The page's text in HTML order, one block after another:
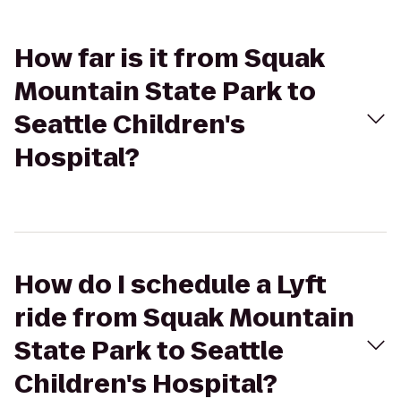
How far is it from Squak
Mountain State Park to
Seattle Children's
Hospital?
How do I schedule a Lyft
ride from Squak Mountain
State Park to Seattle
Children's Hospital?